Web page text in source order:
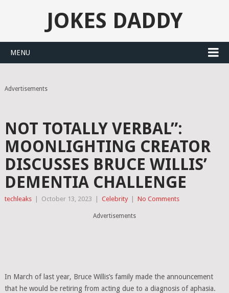
JOKES DADDY
MENU
Advertisements
NOT TOTALLY VERBAL”:
MOONLIGHTING CREATOR
DISCUSSES BRUCE WILLIS’
DEMENTIA CHALLENGE
techleaks October 13, 2023 Celebrity No Comments
Advertisements
In March of last year, Bruce Willis’s family made the announcement
that he would be retiring from acting due to a diagnosis of aphasia.